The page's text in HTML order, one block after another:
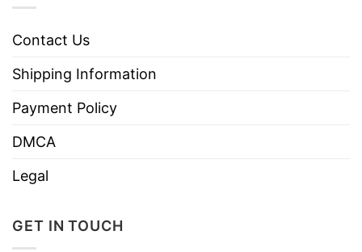
Contact Us
Shipping Information
Payment Policy
DMCA
Legal
GET IN TOUCH